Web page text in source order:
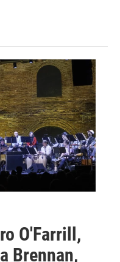
O'Farrill,
Brennan,